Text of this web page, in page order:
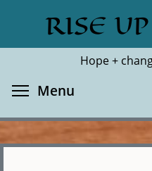
main
RISE
Hope +
Search
Menu